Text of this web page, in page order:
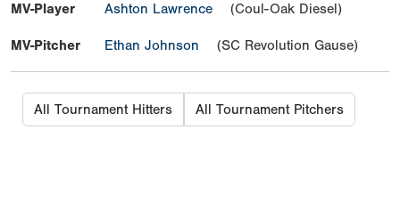
MV-Player Ashton Lawrence (Coul-Oak Diesel)
MV-Pitcher Ethan Johnson (SC Revolution Gause)
All Tournament Hitters All Tournament Pitchers